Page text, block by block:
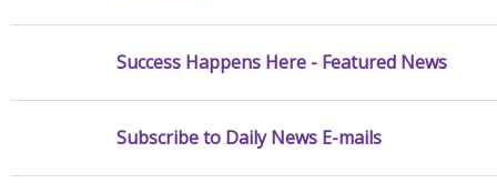
Success Happens Here - Featured News
Subscribe to Daily News E-mails